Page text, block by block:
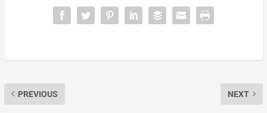
PREVIOUS NEXT